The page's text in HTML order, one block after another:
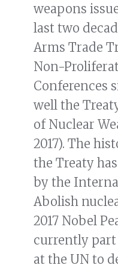
weapons
last two
Arms Trade
Non-
Conferences
well the
of Nuclear
2017). The
the Treaty
by the
Abolish
2017 Nobel
currently
at the UN to